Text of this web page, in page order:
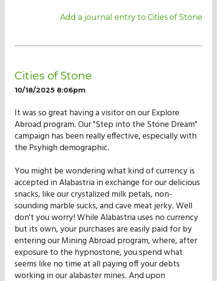
Add a journal entry to Cities of Stone
Cities of Stone
10/18/2025 8:06pm
It was so great having a visitor on our Explore
Abroad program. Our "Step into the Stone Dream"
campaign has been really effective, especially with
the Psyhigh demographic.
You might be wondering what kind of currency is
accepted in Alabastria in exchange for our delicious
snacks, like our crystalized milk petals, non-
sounding marble sucks, and cave meat jerky. Well
don't you worry! While Alabastria uses no currency
but its own, your purchases are easily paid for by
entering our Mining Abroad program, where, after
exposure to the hypnostone, you spend what
seems like no time at all paying off your debts
working in our alabaster mines. And upon